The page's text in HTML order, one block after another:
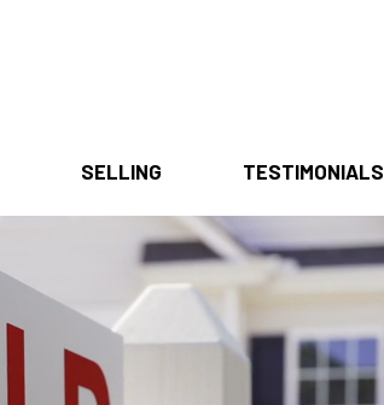
SELLING TESTIMONIALS